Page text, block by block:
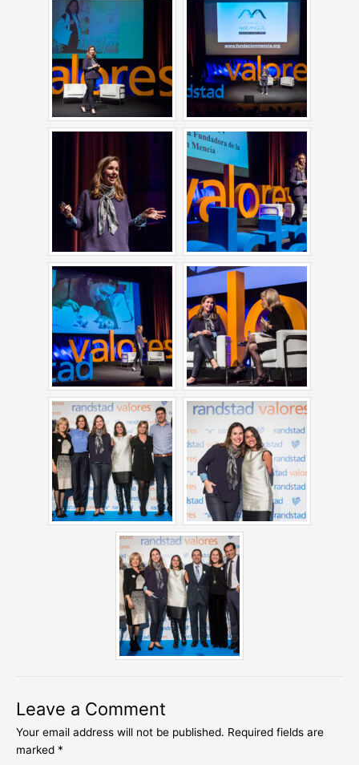
Leave a Comment
Your email address will not be published. Required fields are
marked *